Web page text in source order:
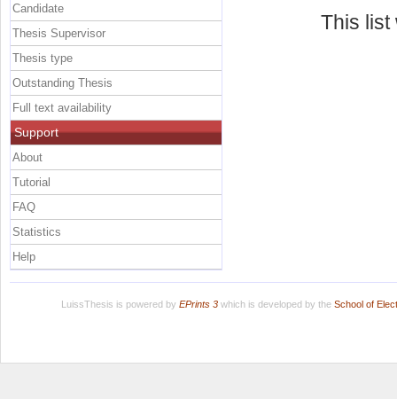
This
Candidate
Thesis Supervisor
Thesis type
Outstanding Thesis
Full text availability
Support
About
Tutorial
FAQ
Statistics
Help
LuissThesis is powered by EPrints 3which is developed by the School of